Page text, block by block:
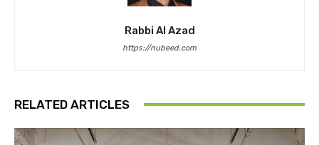
Rabbi Al Azad
https://nubeed.com
RELATED ARTICLES